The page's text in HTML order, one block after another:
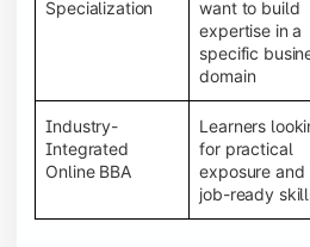
System (LMS), recorded
forums, online assignments,
creating an engaging and
Specialization
want to build
expertise in a
specific
domain
Industry-
Integrated
Online BBA
Learners
for practical
exposure and
job-ready